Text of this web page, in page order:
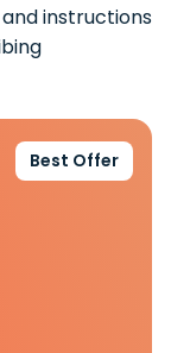
instructions
Best Offer